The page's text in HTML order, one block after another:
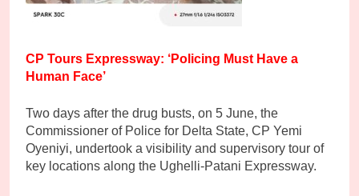
CP Tours Expressway: ‘Policing Must Have a
Human Face’
Two days after the drug busts, on 5 June, the
Commissioner of Police for Delta State, CP Yemi
Oyeniyi, undertook a visibility and supervisory tour of
key locations along the Ughelli-Patani Expressway.